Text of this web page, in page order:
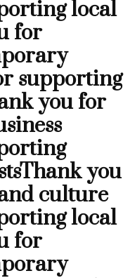
local
for
supporting
you for
Thank you
culture
local
for